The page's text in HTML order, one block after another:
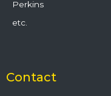
Perkins
etc.
Contact